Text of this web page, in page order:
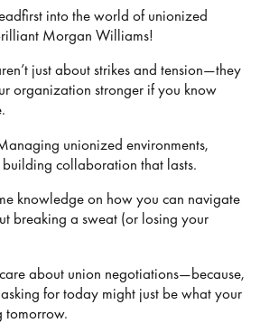
into the world of unionized
Morgan Williams!
just about strikes and tension—they
organization stronger if you know
unionized environments,
collaboration that lasts.
knowledge on how you can navigate
breaking a sweat (or losing your
about union negotiations—because,
for today might just be what your
tomorrow.